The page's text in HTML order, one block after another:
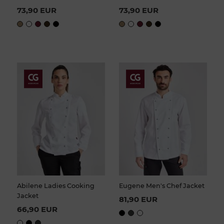
73,90 EUR 73,90 EUR
Abilene Ladies Cooking
Jacket
66,90 EUR
Eugene Men's Chef Jacket
81,90 EUR